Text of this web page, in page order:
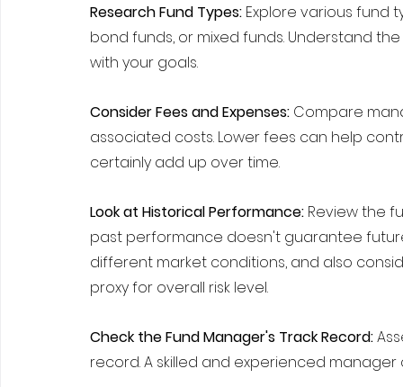
Research Fund Types: Explore various fund
bond funds, or mixed funds. Understand
with your goals.
Consider Fees and Expenses: Compare
associated costs. Lower fees can help
certainly add up over time.
Look at Historical Performance: Review the
past performance doesn't guarantee
different market conditions, and also
proxy for overall risk level.
Check the Fund Manager's Track Record:
record. A skilled and experienced